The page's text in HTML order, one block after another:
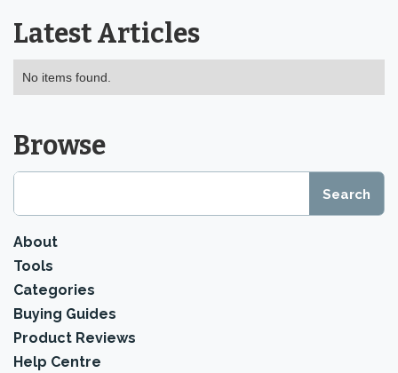
Latest Articles
No items found.
Browse
About
Tools
Categories
Buying Guides
Product Reviews
Help Centre